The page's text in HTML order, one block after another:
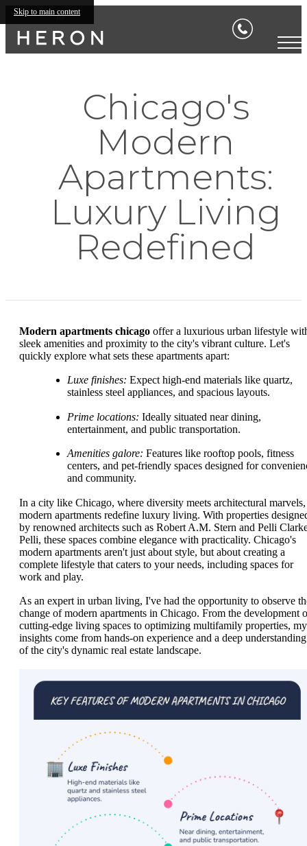
Skip to main content
Chicago's
Modern
Apartments:
Luxury Living
Redefined
Modern apartments chicago offer a luxurious urban lifestyle
sleek amenities and proximity to the city's vibrant culture. Let's
quickly explore what sets these apartments apart:
Luxe finishes: Expect high-end materials like quartz,
stainless steel appliances, and spacious layouts.
Prime locations: Ideally situated near dining,
entertainment, and public transportation.
Amenities galore: Features like rooftop pools, fitness
centers, and pet-friendly spaces designed for
and community.
In a city like Chicago, where diversity meets architectural marvels,
modern apartments redefine luxury living. With properties
by renowned architects such as Robert A.M. Stern and Pelli
Pelli, these spaces combine elegance with practicality. Chicago's
modern apartments aren't just about style, but about creating a
complete lifestyle that caters to your needs, including spaces for
work and play.
As an expert in urban living, I've had the opportunity to observe
change of modern apartments in Chicago. From the development
cutting-edge living spaces to optimizing multifamily properties, my
insights come from hands-on experience and a deep understanding
of the city's dynamic real estate landscape.